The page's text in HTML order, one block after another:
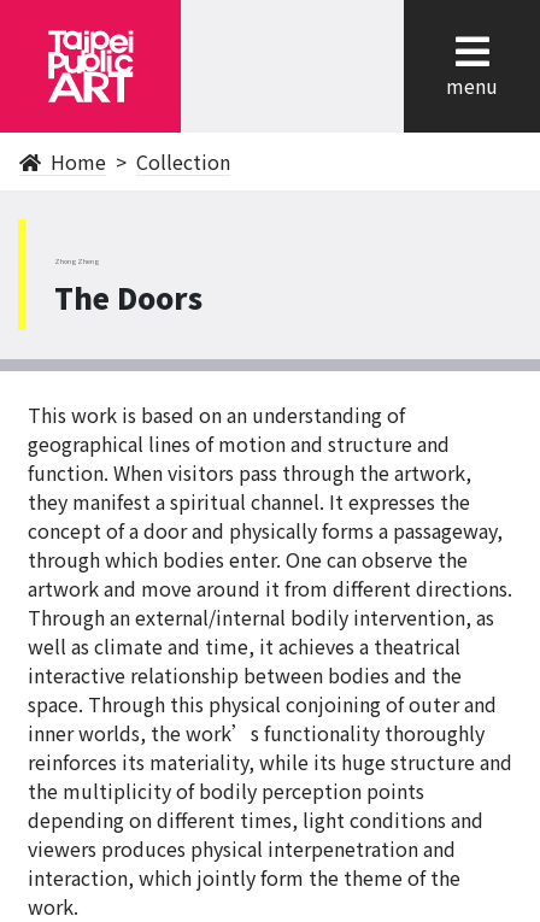
menu
Home Collection
ZhongZheng
The Doors
This work is based on an understanding of
geographical lines of motion and structure and
function. When visitors pass through the artwork,
they manifest a spiritual channel. It expresses the
concept of a door and physically forms a passageway,
through which bodies enter. One can observe the
artwork and move around it from different directions.
Through an external/internal bodily intervention, as
well as climate and time, it achieves a theatrical
interactive relationship between bodies and the
space. Through this physical conjoining of outer and
inner worlds, the work’s functionality thoroughly
reinforces its materiality, while its huge structure and
the multiplicity of bodily perception points
depending on different times, light conditions and
viewers produces physical interpenetration and
interaction, which jointly form the theme of the
work.